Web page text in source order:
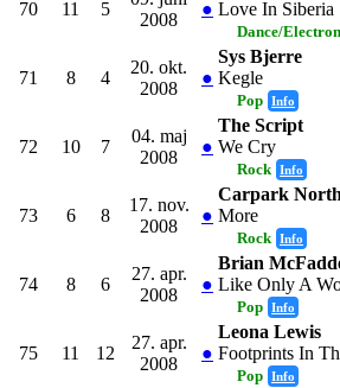
70 11 5
2008
● Love In Siberia
Dance/
71 8 4
20. okt.
2008
●
Sys Bjerre
Kegle
Pop Info
72 10 7
04. maj
2008
●
The Script
We Cry
Rock Info
73 6 8
17. nov.
2008
●
Carpark
More
Rock Info
74 8 6
27. apr.
2008
●
Brian
Like Only A
Pop Info
75 11 12
27. apr.
2008
●
Leona Lewis
Footprints In
Pop Info